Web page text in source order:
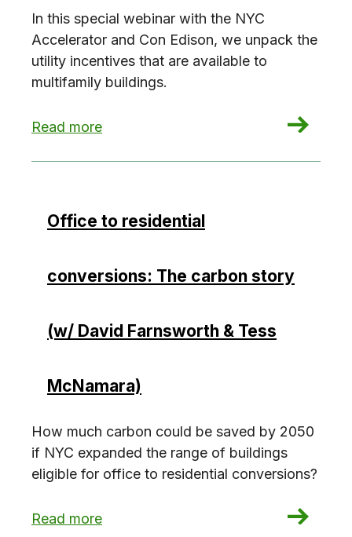
In this special webinar with the NYC
Accelerator and Con Edison, we unpack the
utility incentives that are available to
multifamily buildings.
Read more
: Unlocking Incentives: Multifamily Upgrades
Office to residential
conversions: The carbon story
(w/ David Farnsworth & Tess
McNamara)
How much carbon could be saved by 2050
if NYC expanded the range of buildings
eligible for office to residential conversions?
Read more
: Office to residential conversions: The carbon